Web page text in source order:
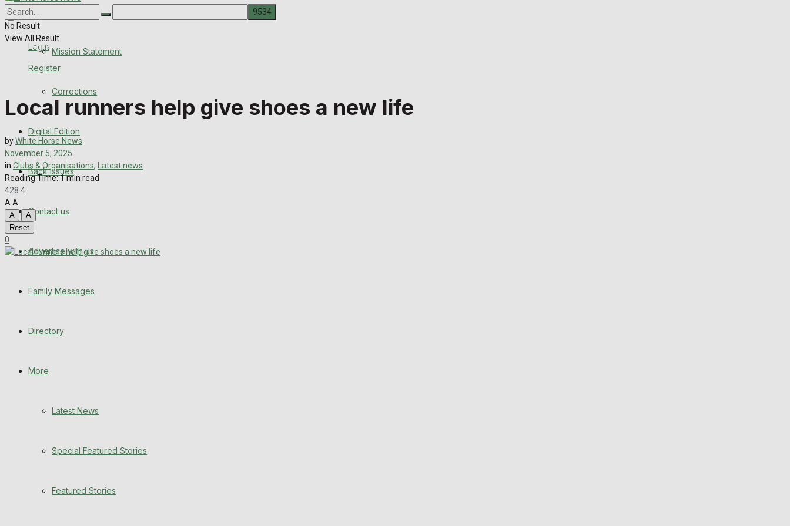
Login
Register
Digital Edition
Back Issues
Contact us
Advertise with us
Family Messages
More
Latest News
Health
Business
About Us
Mission Statement
Corrections
Digital Edition
Back Issues
Contact us
Advertise with us
Family Messages
Directory
More
Latest News
Special Featured Stories
Featured Stories
No Result
View All Result
Local runners help give shoes a new life
byWhite Horse News
November 5, 2025
in Clubs & Organisations,
Latest news
Reading Time: 1 min read
428 4
A A
A
A
Reset
0